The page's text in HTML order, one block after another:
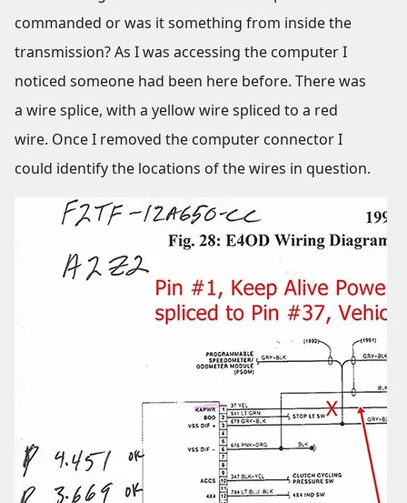
commanded or was it something from inside the
transmission? As I was accessing the computer I
noticed someone had been here before. There was
a wire splice, with a yellow wire spliced to a red
wire. Once I removed the computer connector I
could identify the locations of the wires in question.